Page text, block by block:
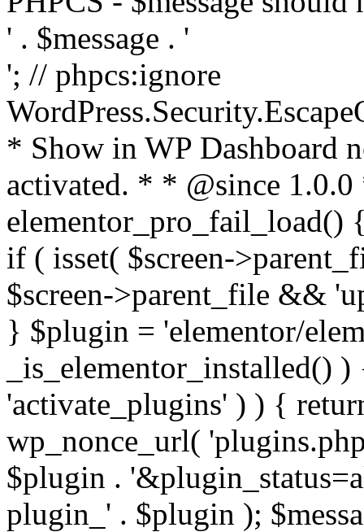
' . $message . '
'; // phpcs:ignore
* Show in WP Dashboard
activated. * * @since
elementor_pro_fail_load()
if ( isset( $screen-
$screen->parent_file &&
} $plugin = 'elementor/
_is_elementor_installed()
'activate_plugins' ) ) {
wp_nonce_url(
$plugin .
plugin_' . $plugin );